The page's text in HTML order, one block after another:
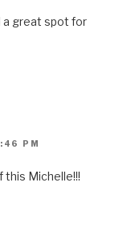
a great spot for
PM
this Michelle!!!